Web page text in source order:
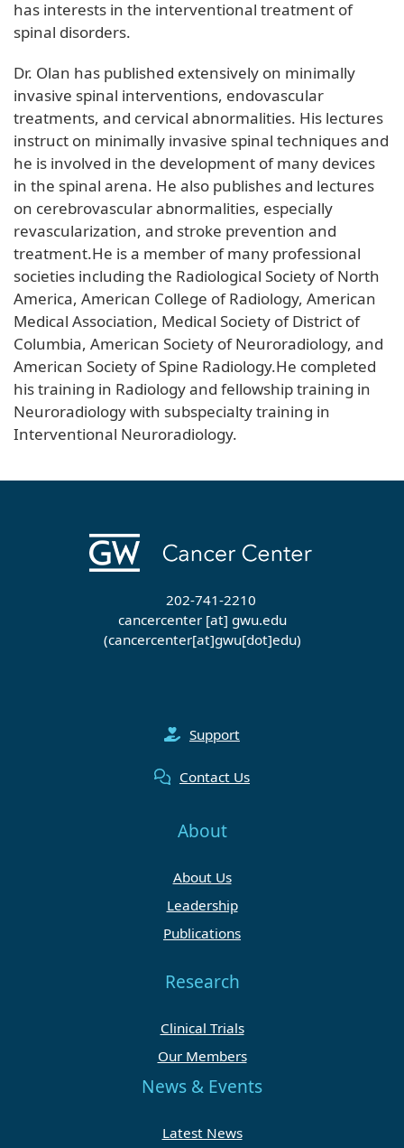
has interests in the interventional treatment of
spinal disorders.
Dr. Olan has published extensively on minimally
invasive spinal interventions, endovascular
treatments, and cervical abnormalities. His lectures
instruct on minimally invasive spinal techniques and
he is involved in the development of many devices
in the spinal arena. He also publishes and lectures
on cerebrovascular abnormalities, especially
revascularization, and stroke prevention and
treatment.He is a member of many professional
societies including the Radiological Society of North
America, American College of Radiology, American
Medical Association, Medical Society of District of
Columbia, American Society of Neuroradiology, and
American Society of Spine Radiology.He completed
his training in Radiology and fellowship training in
Neuroradiology with subspecialty training in
Interventional Neuroradiology.
202-741-2210
cancercenter[at] gwu.edu
(cancercenter[at]gwu[dot]edu)
Support
Contact Us
About
About Us
Leadership
Publications
Research
Clinical Trials
Our Members
News & Events
Latest News